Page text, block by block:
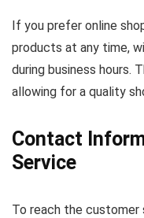
If you prefer online
products at any time,
during business hours.
allowing for a quality
Contact
Service
To reach the customer